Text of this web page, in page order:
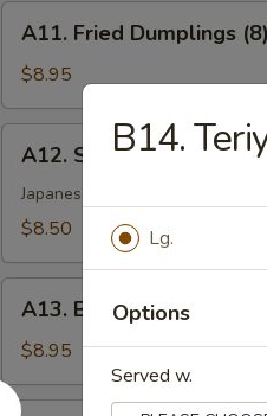
A11.
Fried
Dumplings
(8)
A11. Fried Dumplings (8)
$8.95
A12.
Shrimp
Tempura
(5)
A12. Shrimp Tempura (5)
Japanese style
$8.50
A13.
Beef
Sticks
(4)
A13. Beef Sticks (4)
$8.95
B14.
Lg.
Options
Served w.